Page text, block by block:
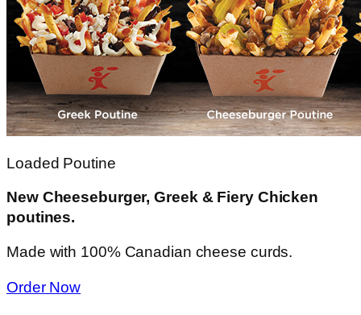
Loaded Poutine
New Cheeseburger, Greek & Fiery Chicken
poutines.
Made with 100% Canadian cheese curds.
Order Now